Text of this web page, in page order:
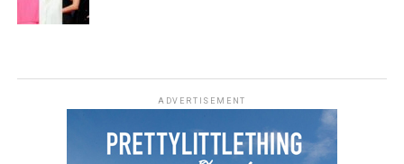
ADVERTISEMENT